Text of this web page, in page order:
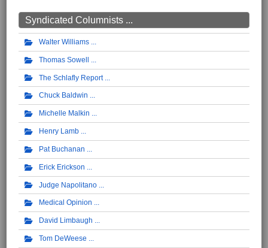
Syndicated Columnists ...
Walter Williams
Thomas Sowell
The Schlafly Report
Chuck Baldwin
Michelle Malkin
Henry Lamb
Pat Buchanan
Erick Erickson
Judge Napolitano
Medical Opinion
David Limbaugh
Tom DeWeese